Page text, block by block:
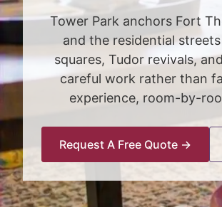
Tower Park anchors Fort
and the residential
squares, Tudor revivals,
careful work rather than
experience, room-by-
Request A Free Quote →